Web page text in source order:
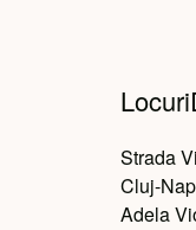
Strada
Cluj-
Adela